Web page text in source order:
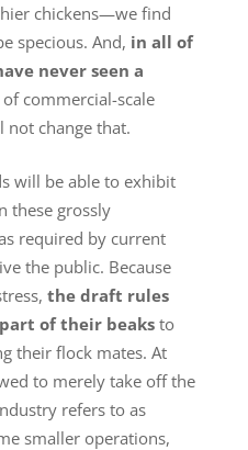
chickens—we find
specious. And, in all of
never seen a
commercial-scale
not change that.
will be able to exhibit
these grossly
required by current
the public. Because
the draft rules
of their beaksto
their flock mates. At
to merely take off the
refers to as
smaller operations,